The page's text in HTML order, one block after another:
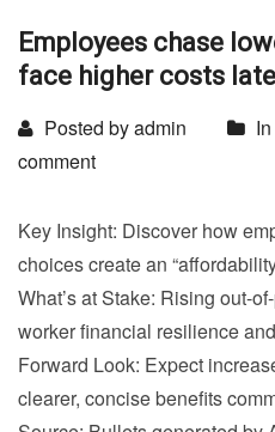
Employees chase
face higher costs
Posted by admin In
comment
Key Insight: Discover how
choices create an
What’s at Stake: Rising out-
worker financial resilience
Forward Look: Expect
clearer, concise benefits